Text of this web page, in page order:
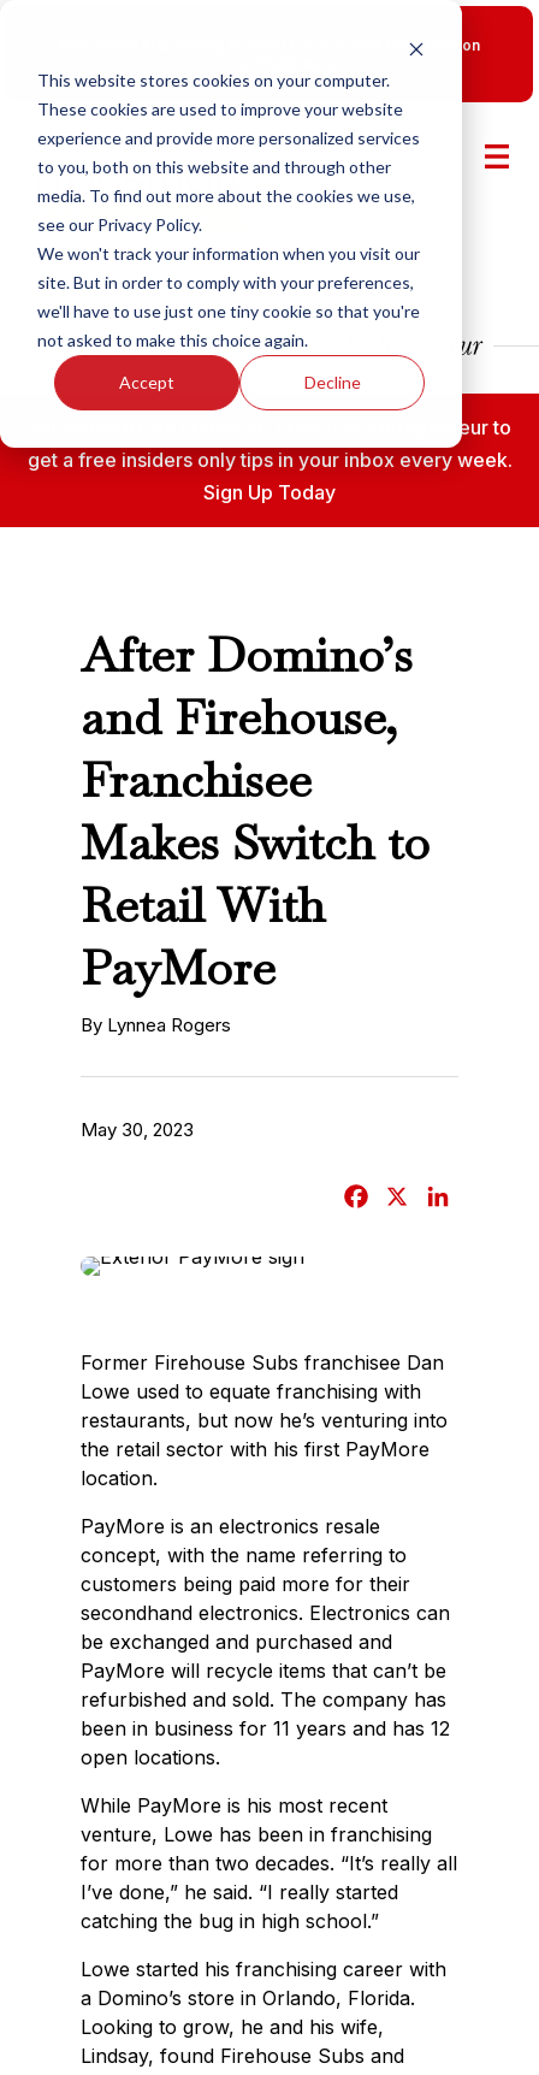
This website stores cookies on your computer.
These cookies are used to improve your website
experience and provide more personalized services
to you, both on this website and through other
media. To find out more about the cookies we use,
see our Privacy Policy.
We won't track your information when you visit our
site. But in order to comply with your preferences,
we'll have to use just one tiny cookie so that you're
not asked to make this choice again.
Accept Decline
New Smart Franchising Podcast Episode with Chris Gannon
Subscribe to the Fransmart Franchise Entrepreneur to
get a free insiders only tips in your inbox every week.
Sign Up Today
After Domino’s
and Firehouse,
Franchisee
Makes Switch to
Retail With
PayMore
By Lynnea Rogers
May 30, 2023
o
o
k
Former Firehouse Subs franchisee Dan
Lowe used to equate franchising with
restaurants, but now he’s venturing into
the retail sector with his first PayMore
location.
PayMore is an electronics resale
concept, with the name referring to
customers being paid more for their
secondhand electronics. Electronics can
be exchanged and purchased and
PayMore will recycle items that can’t be
refurbished and sold. The company has
been in business for 11 years and has 12
open locations.
While PayMore is his most recent
venture, Lowe has been in franchising
for more than two decades. “It’s really all
I’ve done,” he said. “I really started
catching the bug in high school.”
Lowe started his franchising career with
a Domino’s store in Orlando, Florida.
Looking to grow, he and his wife,
Lindsay, found Firehouse Subs and